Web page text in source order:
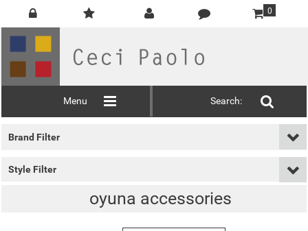
0
Menu Search:
Brand Filter
Style Filter
oyuna accessories